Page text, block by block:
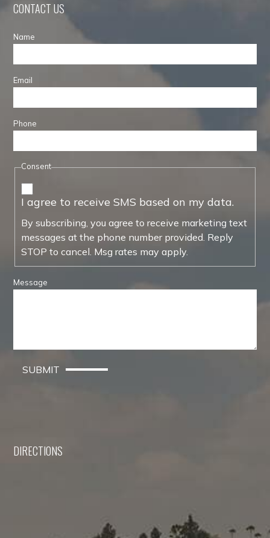
CONTACT US
Name
Email
Phone
Consent
I agree to receive SMS based on my data.
By subscribing, you agree to receive marketing text
messages at the phone number provided. Reply
STOP to cancel. Msg rates may apply.
Message
SUBMIT
DIRECTIONS